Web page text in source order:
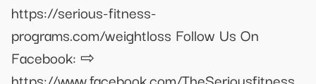
https://serious-fitness-
programs.com/weightloss Follow Us On
Facebook: ⇨